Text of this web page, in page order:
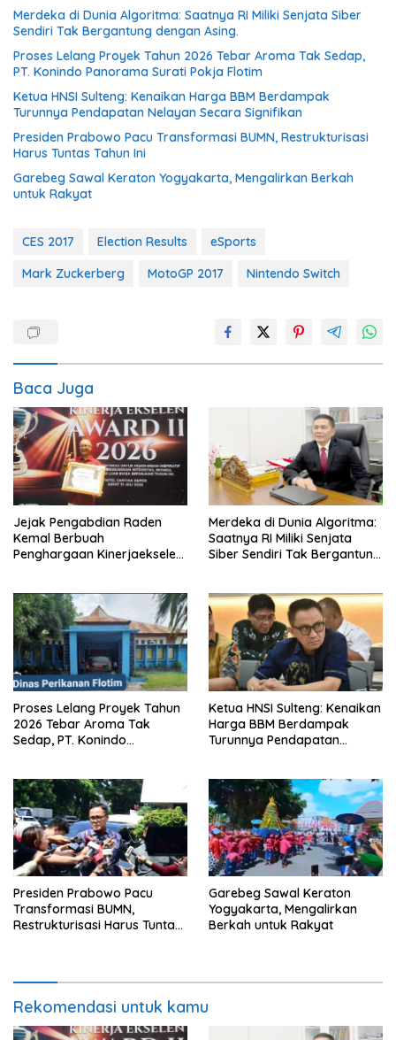
Merdeka di Dunia Algoritma: Saatnya RI Miliki Senjata Siber
Sendiri Tak Bergantung dengan Asing.
Proses Lelang Proyek Tahun 2026 Tebar Aroma Tak Sedap,
PT. Konindo Panorama Surati Pokja Flotim
Ketua HNSI Sulteng: Kenaikan Harga BBM Berdampak
Turunnya Pendapatan Nelayan Secara Signifikan
Presiden Prabowo Pacu Transformasi BUMN, Restrukturisasi
Harus Tuntas Tahun Ini
Garebeg Sawal Keraton Yogyakarta, Mengalirkan Berkah
untuk Rakyat
CES 2017 Election Results
eSports
Mark Zuckerberg
MotoGP 2017 Nintendo Switch
Baca Juga
Jejak Pengabdian Raden
Kemal Berbuah
Penghargaan Kinerjaekselen
Merdeka di Dunia Algoritma:
Saatnya RI Miliki Senjata
Siber Sendiri Tak Bergantung
Proses Lelang Proyek Tahun
2026 Tebar Aroma Tak
Sedap, PT. Konindo
Ketua HNSI Sulteng: Kenaikan
Harga BBM Berdampak
Turunnya Pendapatan
Presiden Prabowo Pacu
Transformasi BUMN,
Restrukturisasi Harus Tuntas
Garebeg Sawal Keraton
Yogyakarta, Mengalirkan
Berkah untuk Rakyat
Rekomendasi untuk kamu